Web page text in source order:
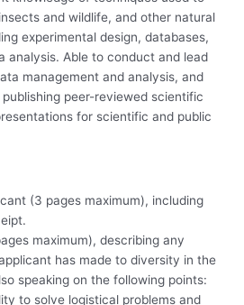
and wildlife, and other natural
experimental design, databases,
analysis. Able to conduct and lead
management and analysis, and
peer-reviewed scientific
for scientific and public
(3 pages maximum), including
maximum), describing any
has made to diversity in the
speaking on the following points:
to solve logistical problems and